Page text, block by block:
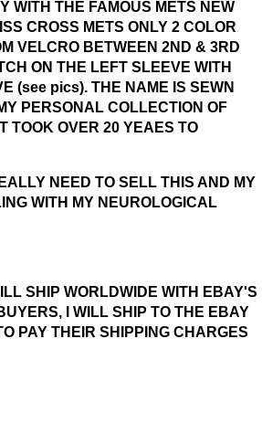
WITH THE FAMOUS METS NEW
CROSS METS ONLY 2 COLOR
VELCRO BETWEEN 2ND & 3RD
ON THE LEFT SLEEVE WITH
(see pics). THE NAME IS SEWN
PERSONAL COLLECTION OF
TOOK OVER 20 YEAES TO
NEED TO SELL THIS AND MY
WITH MY NEUROLOGICAL
SHIP WORLDWIDE WITH EBAY'S
I WILL SHIP TO THE EBAY
PAY THEIR SHIPPING CHARGES